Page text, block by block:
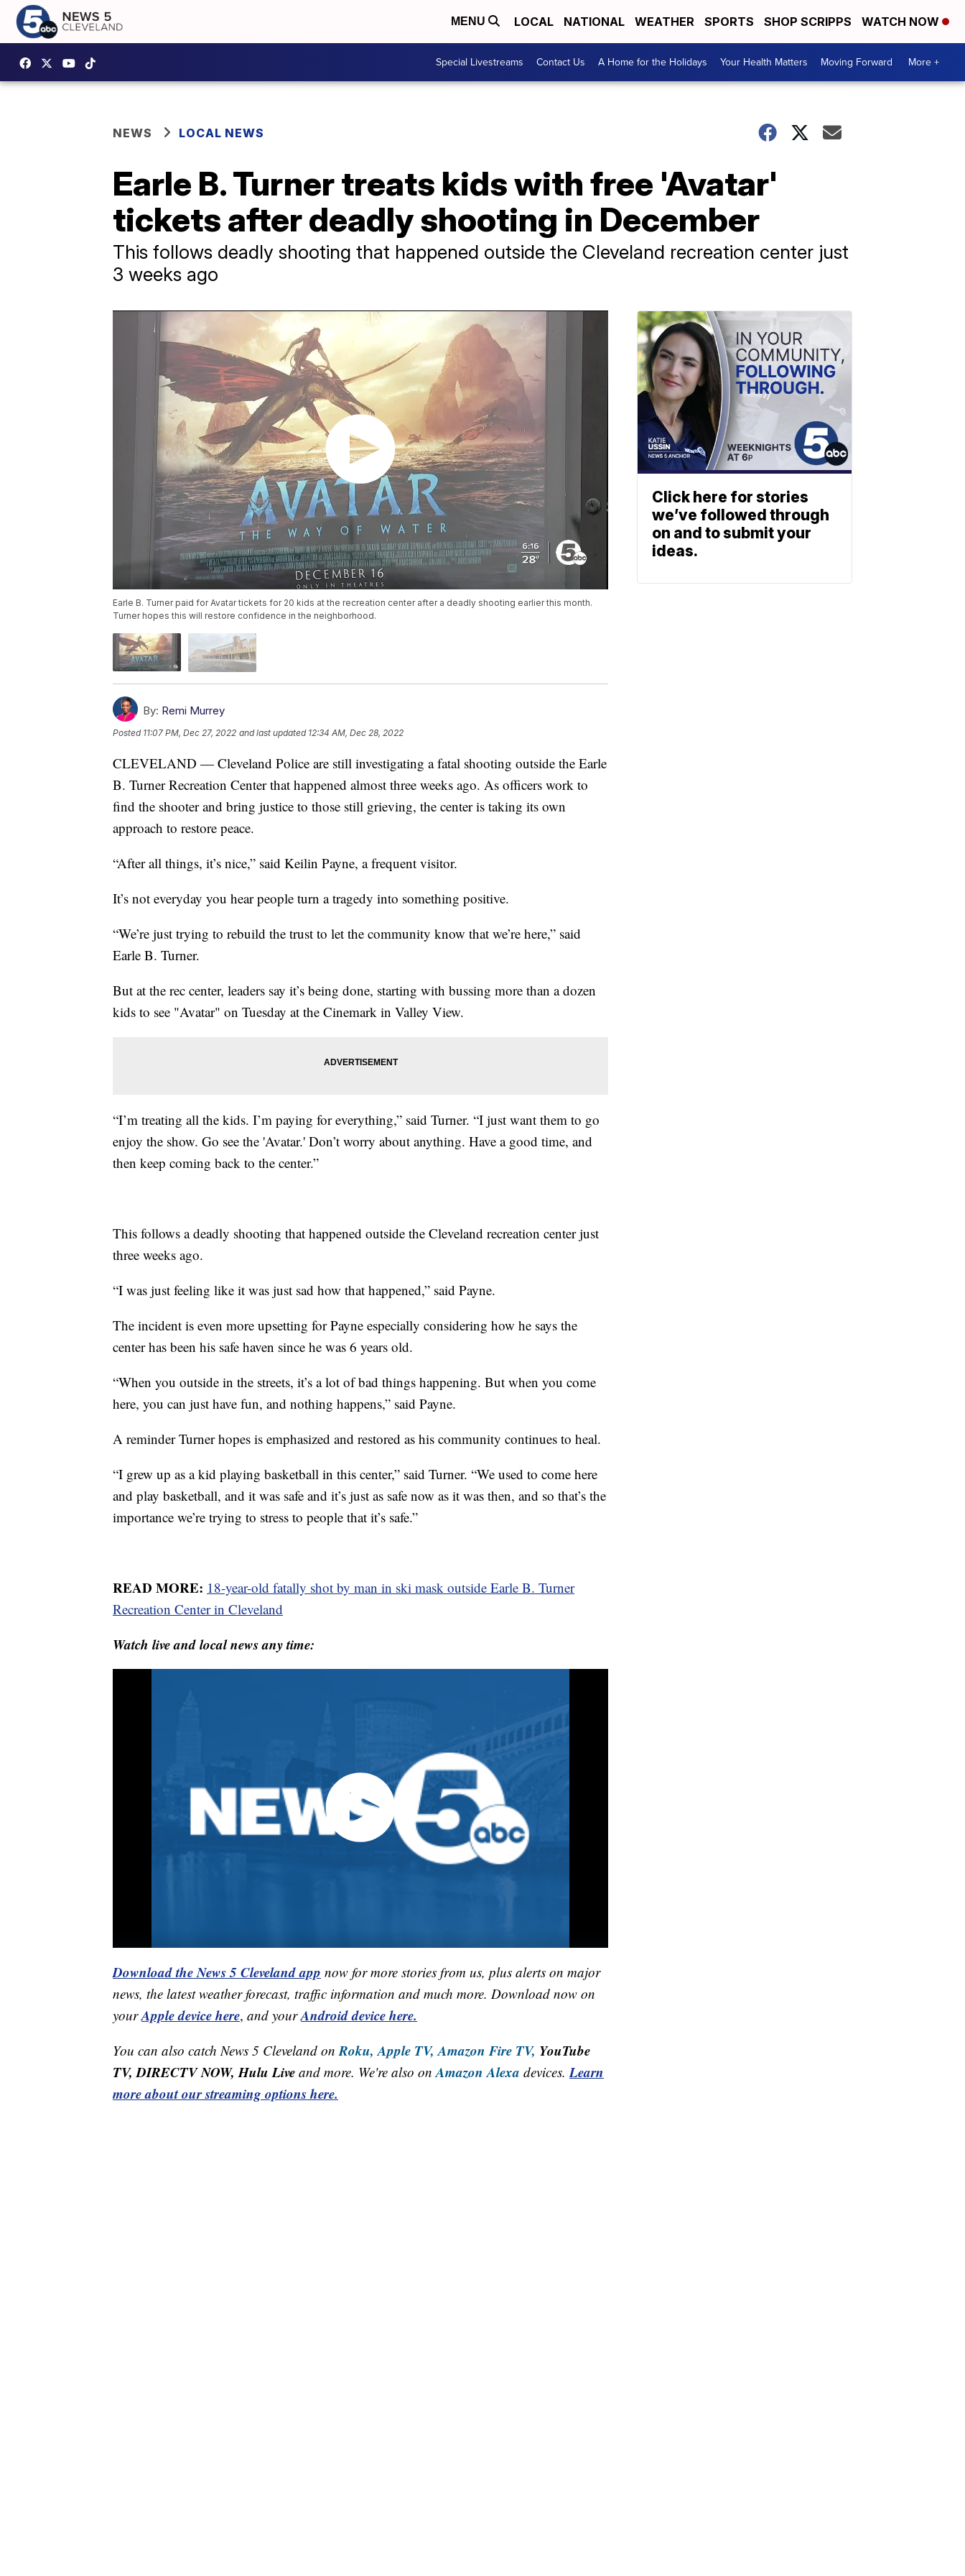
MENU LOCAL NATIONAL WEATHER SPORTS SHOP SCRIPPS WATCH NOW
Special Livestreams Contact Us A Home for the Holidays Your Health Matters Moving Forward More +
NEWS LOCAL NEWS
Earle B. Turner treats kids with free 'Avatar'
tickets after deadly shooting in December
This follows deadly shooting that happened outside the Cleveland recreation center just
3 weeks ago
Earle B. Turner paid for Avatar tickets for 20 kids at the recreation center after a deadly shooting earlier this month.
Turner hopes this will restore confidence in the neighborhood.
By: Remi Murrey
Posted 11:07 PM, Dec 27, 2022 and last updated 12:34 AM, Dec 28, 2022
CLEVELAND — Cleveland Police are still investigating a fatal shooting outside the Earle
B. Turner Recreation Center that happened almost three weeks ago. As officers work to
find the shooter and bring justice to those still grieving, the center is taking its own
approach to restore peace.
“After all things, it’s nice,” said Keilin Payne, a frequent visitor.
It’s not everyday you hear people turn a tragedy into something positive.
“We’re just trying to rebuild the trust to let the community know that we’re here,” said
Earle B. Turner.
But at the rec center, leaders say it’s being done, starting with bussing more than a dozen
kids to see "Avatar" on Tuesday at the Cinemark in Valley View.
“I’m treating all the kids. I’m paying for everything,” said Turner. “I just want them to go
enjoy the show. Go see the 'Avatar.' Don’t worry about anything. Have a good time, and
then keep coming back to the center.”
This follows a deadly shooting that happened outside the Cleveland recreation center just
three weeks ago.
“I was just feeling like it was just sad how that happened,” said Payne.
The incident is even more upsetting for Payne especially considering how he says the
center has been his safe haven since he was 6 years old.
“When you outside in the streets, it’s a lot of bad things happening. But when you come
here, you can just have fun, and nothing happens,” said Payne.
A reminder Turner hopes is emphasized and restored as his community continues to heal.
“I grew up as a kid playing basketball in this center,” said Turner. “We used to come here
and play basketball, and it was safe and it’s just as safe now as it was then, and so that’s the
importance we’re trying to stress to people that it’s safe.”
READ MORE: 18-year-old fatally shot by man in ski mask outside Earle B. Turner
Recreation Center in Cleveland
Watch live and local news any time:
Download the News 5 Cleveland app now for more stories from us, plus alerts on major
news, the latest weather forecast, traffic information and much more. Download now on
yourApple device here, and yourAndroid device here.
You can also catch News 5 Cleveland on Roku, Apple TV, Amazon Fire TV, YouTube
TV, DIRECTV NOW, Hulu Live and more. We're also on Amazon Alexa devices. Learn
more about our streaming options here.
Click here for stories
we’ve followed through
on and to submit your
ideas.